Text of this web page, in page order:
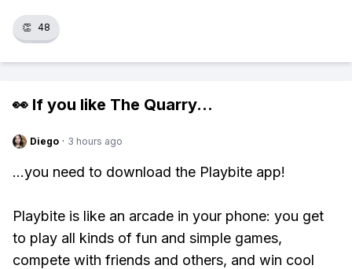
👏 48
👀 If you like The Quarry...
Diego · 3 hours ago
...you need to download the Playbite app!
Playbite is like an arcade in your phone: you get
to play all kinds of fun and simple games,
compete with friends and others, and win cool